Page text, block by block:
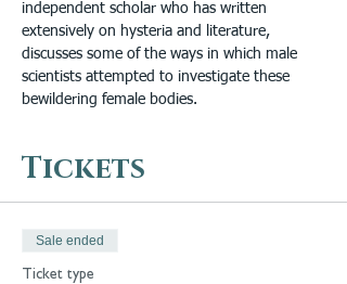
independent scholar who has written
extensively on hysteria and literature,
discusses some of the ways in which male
scientists attempted to investigate these
bewildering female bodies.
Tickets
Sale ended
Ticket type